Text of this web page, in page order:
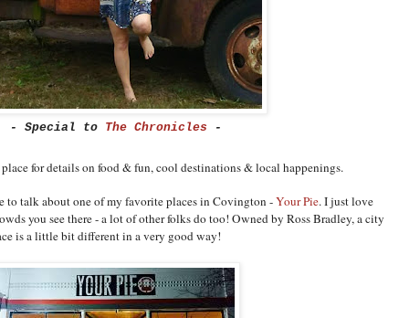
- Special to The Chronicles -
for details on food & fun, cool destinations & local happenings.
to talk about one of my favorite places in Covington -Your Pie. I just love
you see there - a lot of other folks do too! Owned by Ross Bradley, a city
is a little bit different in a very good way!